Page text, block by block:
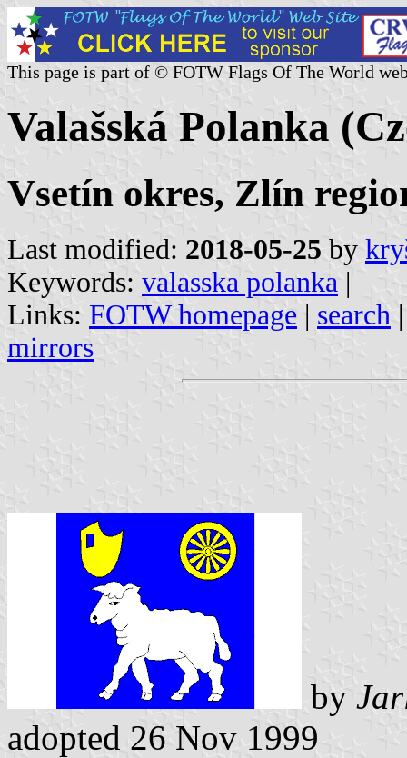
This page is part of © FOTW Flags Of The World
Valašská Polanka
Vsetín okres, Zlín
Last modified: 2018-05-25 by
Keywords: valasska polanka |
Links: FOTW homepage | search
mirrors
by
adopted 26 Nov 1999